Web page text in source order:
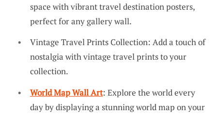
space with vibrant travel destination posters,
perfect for any gallery wall.
Vintage Travel Prints Collection: Add a touch of
nostalgia with vintage travel prints to your
collection.
World Map Wall Art: Explore the world every
day by displaying a stunning world map on your